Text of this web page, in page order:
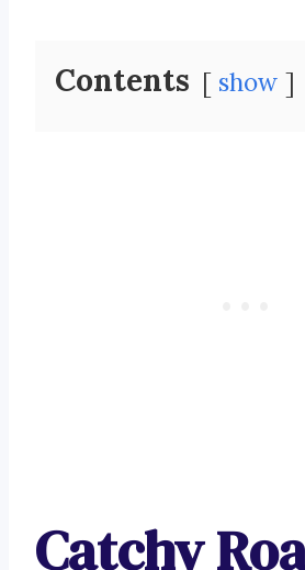
Contents show
Catchy